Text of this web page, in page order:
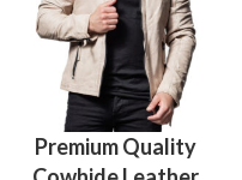
Premium Quality